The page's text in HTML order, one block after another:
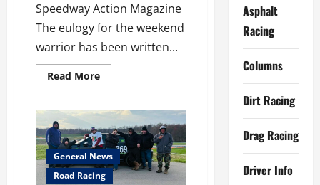
Speedway Action Magazine
The eulogy for the weekend
warrior has been written...
Read MoreRead
more
Racing
Isn’t
Dead:
It
Just
Learned
to
General News
Road Racing
Asphalt
Racing
Columns
Dirt Racing
Drag Racing
Driver Info